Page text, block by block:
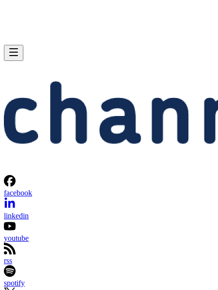
facebook
linkedin
youtube
rss
spotify